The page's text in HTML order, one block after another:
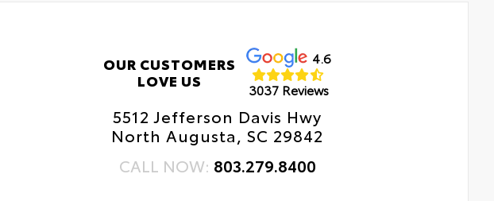
Interior Protection
Roadside Assistance
Rental Car Assistance
OUR CUSTOMERS
LOVE US
4.6
3037 Reviews
5512 Jefferson Davis Hwy
North Augusta, SC 29842
CALL NOW: 803.279.8400